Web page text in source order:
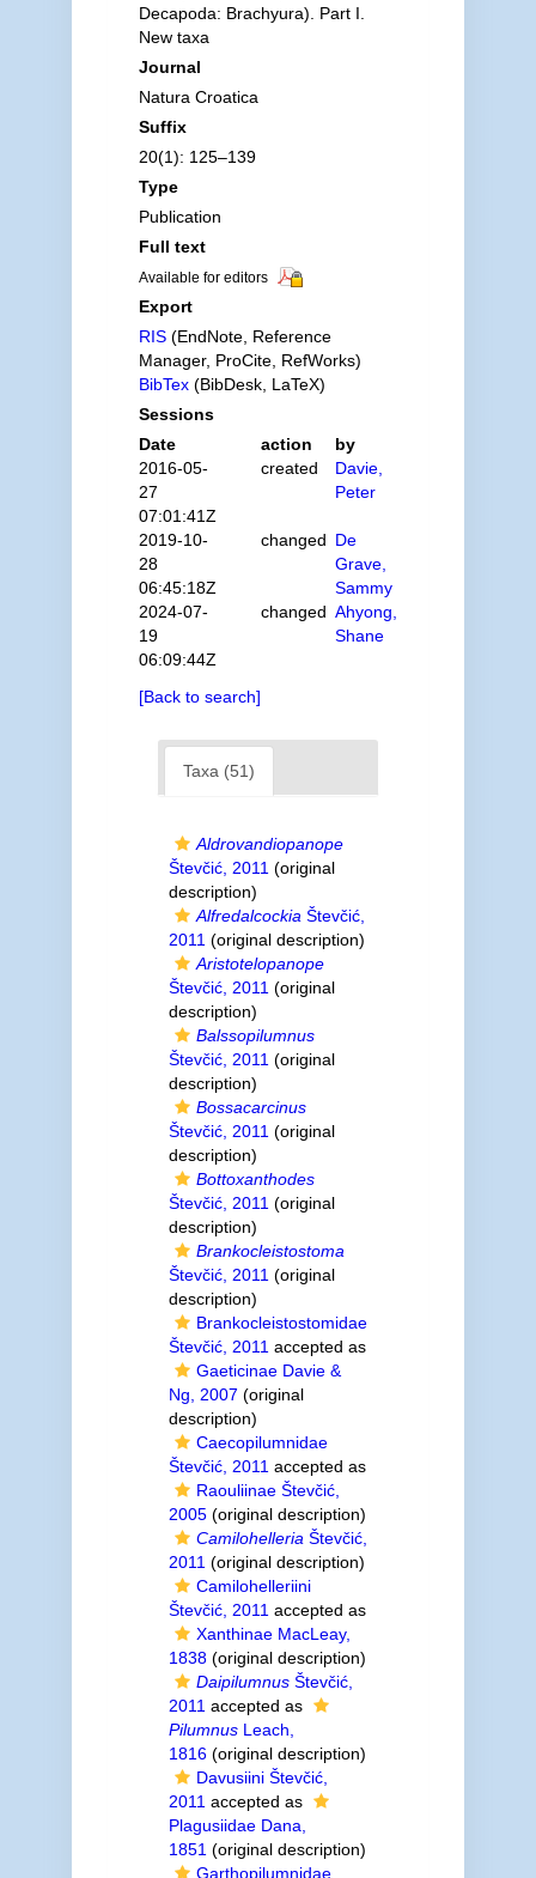
Decapoda: Brachyura). Part I.
New taxa
Journal
Natura Croatica
Suffix
20(1): 125–139
Type
Publication
Full text
Available for editors
Export
RIS(EndNote, Reference
Manager, ProCite, RefWorks)
BibTex(BibDesk, LaTeX)
Sessions
Date
action
by
2016-05-
27
07:01:41Z
created
Davie,
Peter
2019-10-
28
06:45:18Z
changed De
Grave,
Sammy
2024-07-
19
06:09:44Z
changed Ahyong,
Shane
[Back to search]
Taxa (51)
Aldrovandiopanope
Števčić, 2011(original
description)
AlfredalcockiaŠtevčić,
2011(original description)
Aristotelopanope
Števčić, 2011(original
description)
Balssopilumnus
Števčić, 2011(original
description)
Bossacarcinus
Števčić, 2011(original
description)
Bottoxanthodes
Števčić, 2011(original
description)
Brankocleistostoma
Števčić, 2011(original
description)
Brankocleistostomidae
Števčić, 2011accepted as
Gaeticinae Davie &
Ng, 2007 (original
description)
Caecopilumnidae
Števčić, 2011accepted as
Raouliinae Števčić,
2005(original description)
CamilohelleriaŠtevčić,
2011(original description)
Camilohelleriini
Števčić, 2011accepted as
Xanthinae MacLeay,
1838(original description)
DaipilumnusŠtevčić,
2011accepted as
PilumnusLeach,
1816(original description)
Davusiini Števčić,
2011accepted as
Plagusiidae Dana,
1851(original description)
Garthopilumnidae